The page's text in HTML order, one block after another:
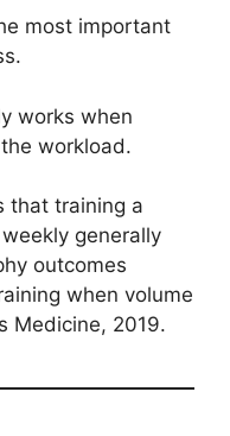
most important
works when
workload.
that training a
generally
outcomes
when volume
Medicine, 2019.